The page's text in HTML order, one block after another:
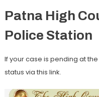
Patna High
Police Station
If your case is pending at
status via this link.